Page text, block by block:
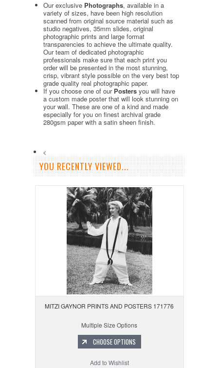
Our exclusive Photographs, available in a
variety of sizes, have been high resolution
scanned from original source material such as
studio negatives, 35mm slides, original
photographic prints and large format
transparencies to achieve the ultimate quality.
Our team of dedicated photographic
professionals make sure that each print you
order will be presented in the most stunning,
crisp, vibrant style possible on the very best top
grade quality real photographic paper.
If you choose one of our Posters you will have
a custom made poster that will look stunning on
your wall. These are one of a kind and made
especially for you on finest archival grade
280gsm paper with a satin sheen finish.
<
YOU RECENTLY VIEWED...
MITZI GAYNOR PRINTS AND POSTERS 171776
Multiple Size Options
CHOOSE OPTIONS
Add to Wishlist